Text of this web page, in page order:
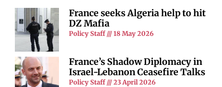
France seeks Algeria help to hit
DZ Mafia
Policy Staff 18 May 2026
France’s Shadow Diplomacy in
Israel-Lebanon Ceasefire Talks
Policy Staff 23 April 2026